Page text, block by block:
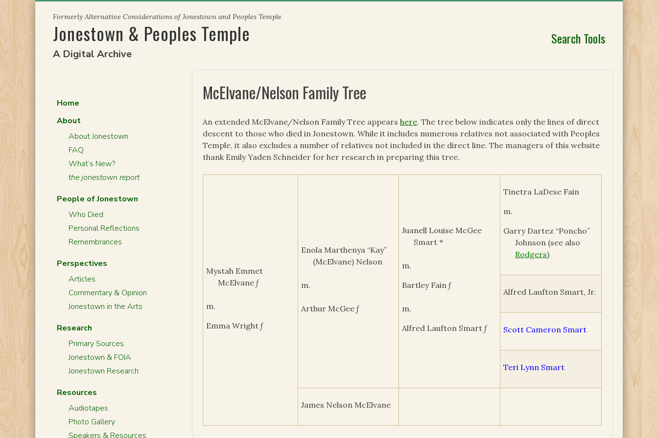
content
Formerly Alternative Considerations of Jonestown and Peoples Temple
Jonestown & Peoples Temple
A Digital Archive
Search Tools
McElvane/Nelson Family Tree
An extended McElvane/Nelson Family Tree appearshere. The tree below indicates only the lines of direct
descent to those who died in Jonestown. While it includes numerous relatives not associated with Peoples
Temple, it also excludes a number of relatives not included in the direct line. The managers of this website
thank Emily Yaden Schneider for her research in preparing this tree.
Mystah Emmet
McElvane ƒ
m.
Emma Wright ƒ
Enola Marthenya “Kay”
(McElvane) Nelson
m.
Arthur McGee ƒ
Juanell Louise McGee
Smart *
m.
Bartley Fain ƒ
m.
Alfred Laufton Smart ƒ
Tinetra LaDese Fain
m.
Garry Dartez “Poncho”
Johnson (see also
Rodgers)
Alfred Laufton Smart, Jr.
Scott Cameron Smart
Teri Lynn Smart
James Nelson McElvane
Home
About
About Jonestown
FAQ
What’s New?
the jonestown report
People of Jonestown
Who Died
Personal Reflections
Remembrances
Perspectives
Articles
Commentary & Opinion
Jonestown in the Arts
Research
Primary Sources
Jonestown & FOIA
Jonestown Research
Resources
Audiotapes
Photo Gallery
Speakers & Resources